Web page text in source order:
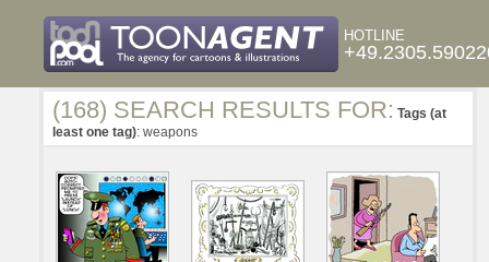
HOTLINE
(168) SEARCH RESULTS FOR: Tags (at
least one tag): weapons